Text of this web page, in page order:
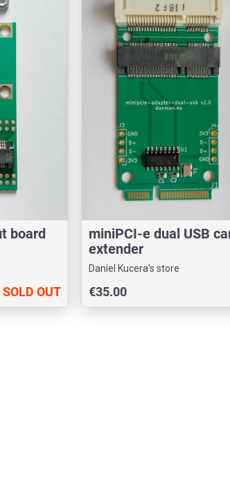
board
SOLD OUT
miniPCI-e dual USB
extender
Daniel Kucera's store
€35.00